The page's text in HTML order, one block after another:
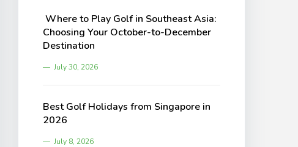
Where to Play Golf in Southeast Asia:
Choosing Your October-to-December
Destination
July 30, 2026
Best Golf Holidays from Singapore in
2026
July 8, 2026